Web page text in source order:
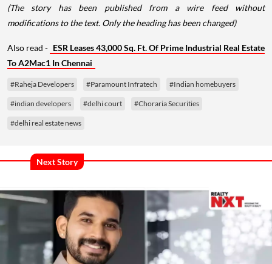
(The story has been published from a wire feed without
modifications to the text. Only the heading has been changed)
Also read - ESR Leases 43,000 Sq. Ft. Of Prime Industrial Real Estate
To A2Mac1 In Chennai
#Raheja Developers #Paramount Infratech #Indian homebuyers
#indian developers #delhi court #Choraria Securities
#delhi real estate news
Next Story